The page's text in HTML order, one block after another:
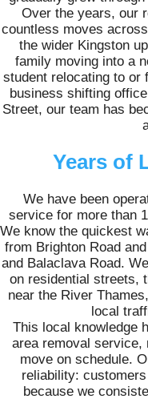
Over the years, our
countless moves
the wider Kingston
family moving into a
student relocating to or
business shifting
Street, our team has
Years of
We have been
service for more than
We know the quickest
from Brighton Road
and Balaclava Road.
on residential streets,
near the River
local
This local knowledge
area removal service,
move on schedule.
reliability:
because we